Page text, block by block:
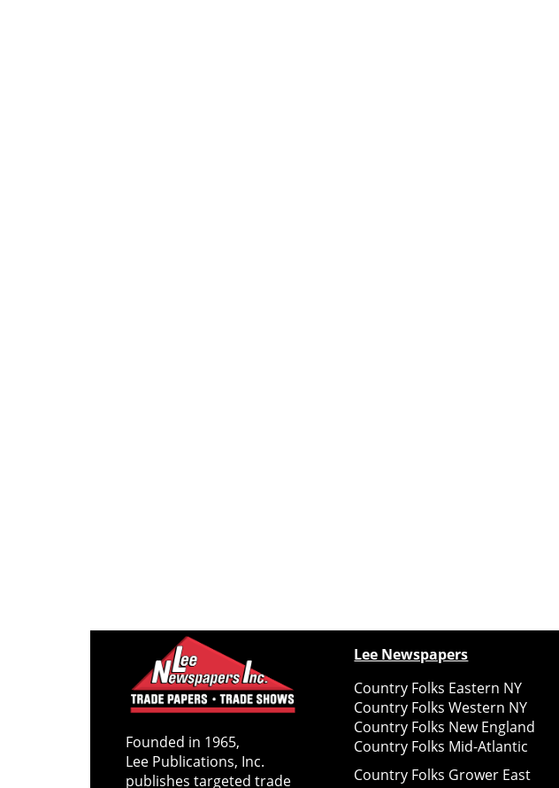
Founded in 1965,
Lee Publications, Inc.
publishes targeted trade
Lee Newspapers
Country Folks Eastern NY
Country Folks Western NY
Country Folks New England
Country Folks Mid-Atlantic
Country Folks Grower East